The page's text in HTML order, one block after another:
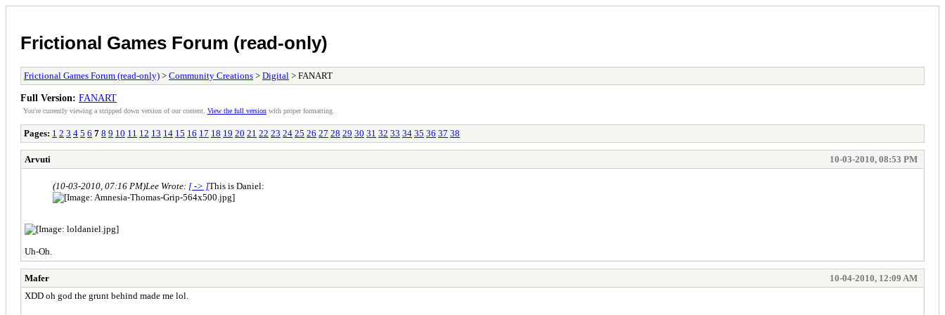
Frictional Games Forum (read-only)
Frictional Games Forum (read-only) > Community Creations > Digital > FANART
Full Version: FANART
You're currently viewing a stripped down version of our content. View the full version with proper formatting.
Pages: 1 2 3 4 5 6 7 8 9 10 11 12 13 14 15 16 17 18 19 20 21 22 23 24 25 26 27 28 29 30 31 32 33 34 35 36 37 38
Arvuti 10-03-2010, 08:53 PM
(10-03-2010, 07:16 PM)Lee Wrote: [ -> ]This is Daniel:
Uh-Oh.
Mafer
10-04-2010, 12:09 AM
XDD oh god the grunt behind made me lol.